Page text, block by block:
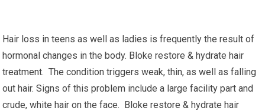
Hair loss in teens as well as ladies is frequently the result of
hormonal changes in the body. Bloke restore & hydrate hair
treatment. The condition triggers weak, thin, as well as falling
out hair. Signs of this problem include a large facility part and
crude, white hair on the face. Bloke restore & hydrate hair